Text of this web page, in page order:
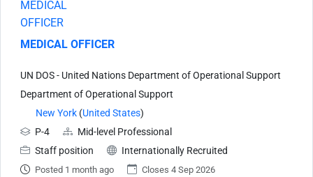
MEDICAL OFFICER
UN DOS - United Nations Department of Operational Support
Department of Operational Support
New York (United States)
P-4
Mid-level Professional
Staff position
Internationally Recruited
Posted 1 month ago Closes 4 Sep 2026